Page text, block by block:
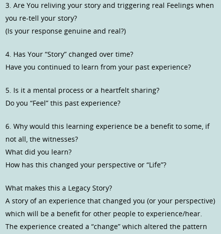
3. Are You reliving your story and triggering real Feelings when
you re-tell your story?
(Is your response genuine and real?)
4. Has Your “Story” changed over time?
Have you continued to learn from your past experience?
5. Is it a mental process or a heartfelt sharing?
Do you “Feel” this past experience?
6. Why would this learning experience be a benefit to some, if
not all, the witnesses?
What did you learn?
How has this changed your perspective or “Life”?
What makes this a Legacy Story?
A story of an experience that changed you (or your perspective)
which will be a benefit for other people to experience/hear.
The experience created a “change” which altered the pattern